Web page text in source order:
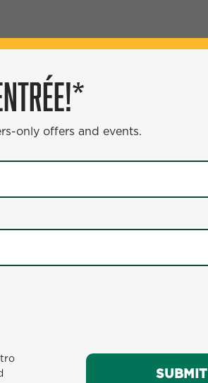
events.
SUBMIT
only offers and events.
SUBMIT